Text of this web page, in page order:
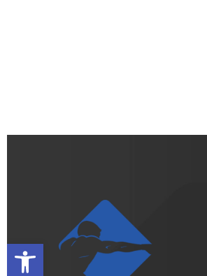
Open toolbar